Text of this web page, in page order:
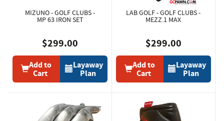
MIZUNO - GOLF CLUBS -
MP 63 IRON SET
$299.00
Add to
Cart
Layaway
Plan
LAB GOLF - GOLF CLUBS -
MEZZ.1 MAX
$299.00
Add to
Cart
Layaway
Plan